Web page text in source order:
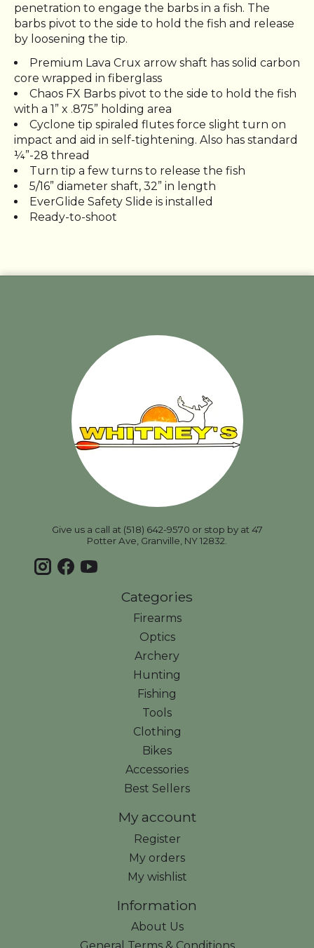
penetration to engage the barbs in a fish. The
barbs pivot to the side to hold the fish and release
by loosening the tip.
Premium Lava Crux arrow shaft has solid carbon
core wrapped in fiberglass
Chaos FX Barbs pivot to the side to hold the fish
with a 1” x .875” holding area
Cyclone tip spiraled flutes force slight turn on
impact and aid in self-tightening. Also has standard
¼”-28 thread
Turn tip a few turns to release the fish
5/16” diameter shaft, 32” in length
EverGlide Safety Slide is installed
Ready-to-shoot
Give us a call at (518) 642-9570 or stop by at 47
Potter Ave, Granville, NY 12832.
Categories
Firearms
Optics
Archery
Hunting
Fishing
Tools
Clothing
Bikes
Accessories
Best Sellers
My account
Register
My orders
My wishlist
Information
About Us